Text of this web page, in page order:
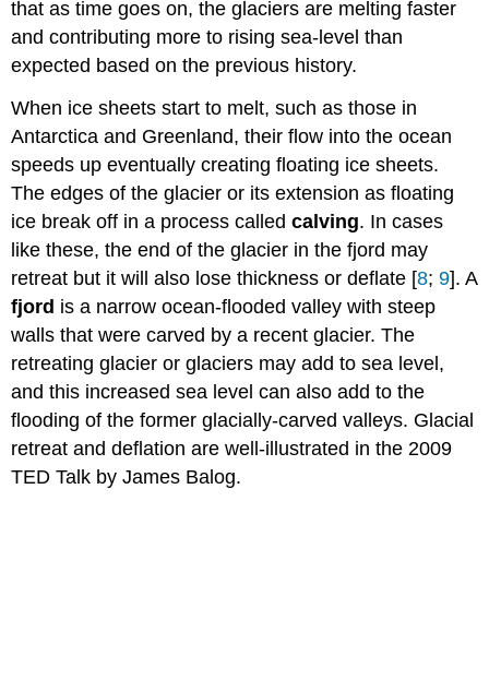
that as time goes on, the glaciers are melting faster
and contributing more to rising sea-level than
expected based on the previous history.
When ice sheets start to melt, such as those in
Antarctica and Greenland, their flow into the ocean
speeds up eventually creating floating ice sheets.
The edges of the glacier or its extension as floating
ice break off in a process calledcalving. In cases
like these, the end of the glacier in the fjord may
retreat but it will also lose thickness or deflate [8;9]. A
fjord is a narrow ocean-flooded valley with steep
walls that were carved by a recent glacier. The
retreating glacier or glaciers may add to sea level,
and this increased sea level can also add to the
flooding of the former glacially-carved valleys. Glacial
retreat and deflation are well-illustrated in the 2009
TED Talk by James Balog.